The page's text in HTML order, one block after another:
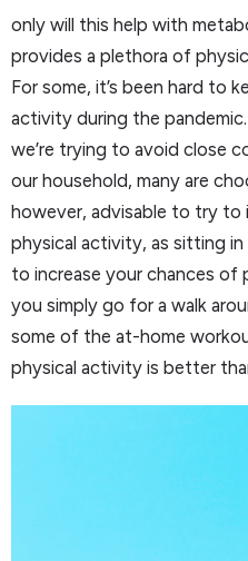
only will this help with
provides a plethora of
For some, it’s been hard to
activity during the
we’re trying to avoid close
our household, many are
however, advisable to try
physical activity, as sitting
to increase your chances of
you simply go for a walk
some of the at-home
physical activity is better